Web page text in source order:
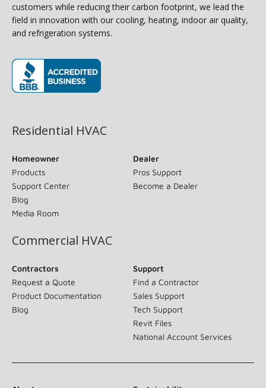
customers while reducing their carbon footprint, we lead the
field in innovation with our cooling, heating, indoor air quality,
and refrigeration systems.
Residential HVAC
Homeowner
Products
Support Center
Blog
Media Room
Dealer
Pros Support
Become a Dealer
Commercial HVAC
Contractors
Request a Quote
Product Documentation
Blog
Support
Find a Contractor
Sales Support
Tech Support
Revit Files
National Account Services